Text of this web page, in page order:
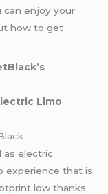
can enjoy your
how to get
Limo
as electric
experience that is
low thanks